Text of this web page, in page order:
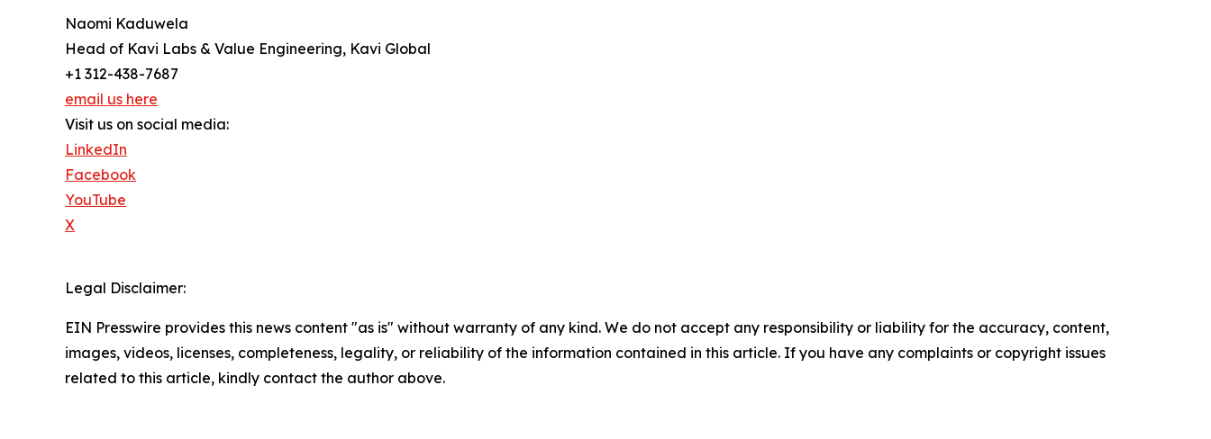
Naomi Kaduwela
Head of Kavi Labs & Value Engineering, Kavi Global
+1 312-438-7687
email us here
Visit us on social media:
LinkedIn
Facebook
YouTube
X
Legal Disclaimer:
EIN Presswire provides this news content "as is" without warranty of any kind. We do not accept any responsibility or liability for the accuracy, content,
images, videos, licenses, completeness, legality, or reliability of the information contained in this article. If you have any complaints or copyright issues
related to this article, kindly contact the author above.